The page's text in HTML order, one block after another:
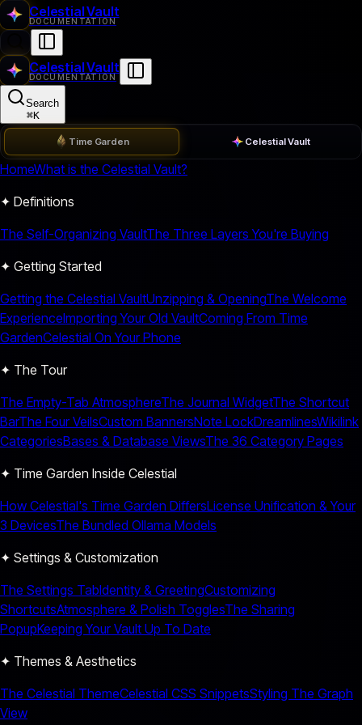
Celestial Vault
DOCUMENTATION
Celestial Vault
DOCUMENTATION
Search
⌘K
Time Garden Celestial Vault
HomeWhat is the Celestial Vault?
✦ Definitions
The Self-Organizing VaultThe Three Layers You're Buying
✦ Getting Started
Getting the Celestial VaultUnzipping & OpeningThe Welcome
ExperienceImporting Your Old VaultComing From Time
GardenCelestial On Your Phone
✦ The Tour
The Empty-Tab AtmosphereThe Journal WidgetThe Shortcut
BarThe Four VeilsCustom BannersNote LockDreamlinesWikilink
CategoriesBases & Database ViewsThe 36 Category Pages
✦ Time Garden Inside Celestial
How Celestial's Time Garden DiffersLicense Unification & Your
3 DevicesThe Bundled Ollama Models
✦ Settings & Customization
The Settings TabIdentity & GreetingCustomizing
ShortcutsAtmosphere & Polish TogglesThe Sharing
PopupKeeping Your Vault Up To Date
✦ Themes & Aesthetics
The Celestial ThemeCelestial CSS SnippetsStyling The Graph
View